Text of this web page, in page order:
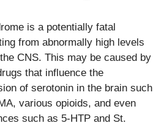
is a potentially fatal
from abnormally high levels
CNS. This may be caused by
that influence the
of serotonin in the brain such
various opioids, and even
such as 5-HTP and St.